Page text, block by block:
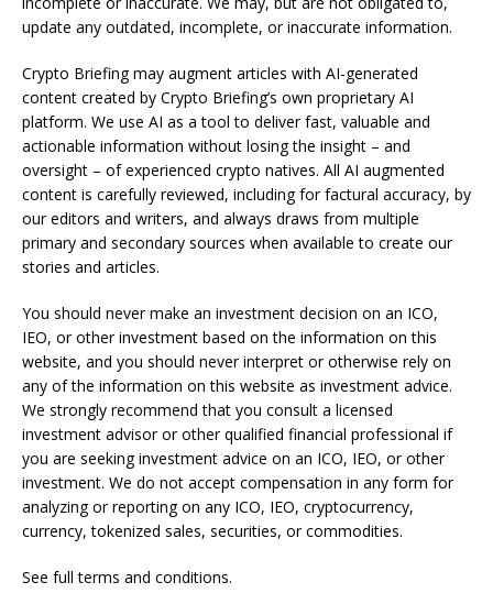
update any outdated, incomplete, or inaccurate information.
Crypto Briefing may augment articles with AI-generated
content created by Crypto Briefing’s own proprietary AI
platform. We use AI as a tool to deliver fast, valuable and
actionable information without losing the insight – and
oversight – of experienced crypto natives. All AI augmented
content is carefully reviewed, including for factural accuracy, by
our editors and writers, and always draws from multiple
primary and secondary sources when available to create our
stories and articles.
You should never make an investment decision on an ICO,
IEO, or other investment based on the information on this
website, and you should never interpret or otherwise rely on
any of the information on this website as investment advice.
We strongly recommend that you consult a licensed
investment advisor or other qualified financial professional if
you are seeking investment advice on an ICO, IEO, or other
investment. We do not accept compensation in any form for
analyzing or reporting on any ICO, IEO, cryptocurrency,
currency, tokenized sales, securities, or commodities.
See full terms and conditions.